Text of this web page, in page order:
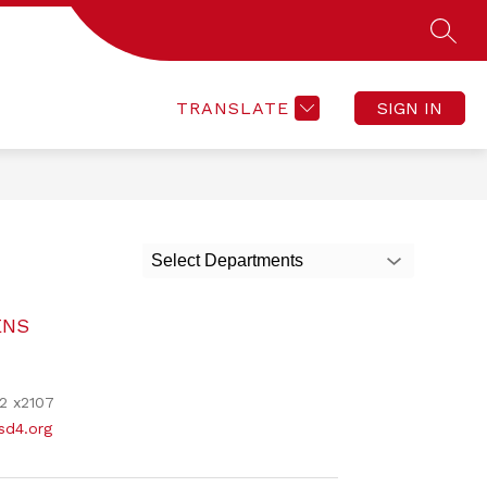
TRANSLATE SIGN IN
ACTIVITIES
ACTIVITIES
CONTACT
submenu
CONTACT
SKYWARD
Select Departments
x2107